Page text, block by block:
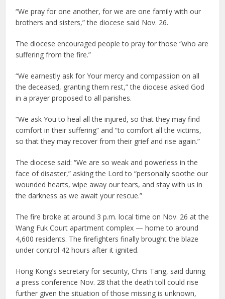
“We pray for one another, for we are one family with our
brothers and sisters,” the diocese said Nov. 26.
The diocese encouraged people to pray for those “who are
suffering from the fire.”
“We earnestly ask for Your mercy and compassion on all
the deceased, granting them rest,” the diocese asked God
in a prayer proposed to all parishes.
“We ask You to heal all the injured, so that they may find
comfort in their suffering” and “to comfort all the victims,
so that they may recover from their grief and rise again.”
The diocese said: “We are so weak and powerless in the
face of disaster,” asking the Lord to “personally soothe our
wounded hearts, wipe away our tears, and stay with us in
the darkness as we await your rescue.”
The fire broke at around 3 p.m. local time on Nov. 26 at the
Wang Fuk Court apartment complex — home to around
4,600 residents. The firefighters finally brought the blaze
under control 42 hours after it ignited.
Hong Kong’s secretary for security, Chris Tang, said during
a press conference Nov. 28 that the death toll could rise
further given the situation of those missing is unknown,